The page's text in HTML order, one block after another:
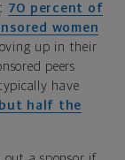
70 percent of
women
up in their
peers
have
but half the